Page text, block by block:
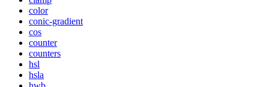
color
conic-gradient
cos
counter
counters
hsl
hsla